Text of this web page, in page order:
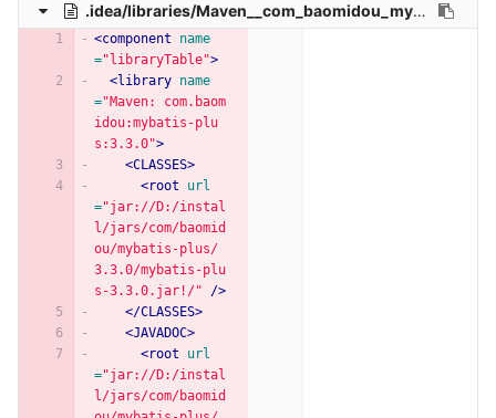
.idea/libraries/Maven__com_baomidou_mybatis_plus_3_3_0.xml
<component
name
="libraryTable">
<library name
="Maven: com.baom
idou:mybatis-plu
s:3.3.0">
<CLASSES>
<root
url
="jar://D:/instal
l/jars/com/baomid
ou/mybatis-plus/
3.3.0/mybatis-plu
s-3.3.0.jar!/"
/>
</CLASSES>
<JAVADOC>
<root
url
="jar://D:/instal
l/jars/com/baomid